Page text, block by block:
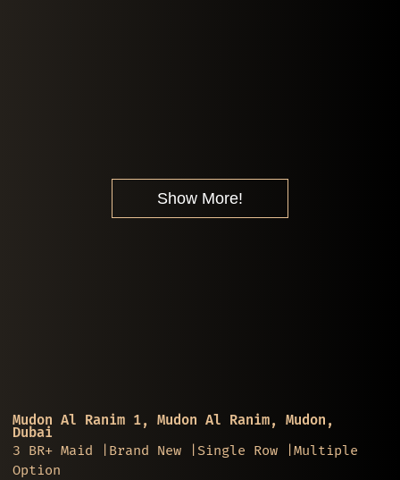
Show More!
Mudon Al Ranim 1, Mudon Al Ranim, Mudon,
Dubai
3 BR+ Maid |Brand New |Single Row |Multiple
Option